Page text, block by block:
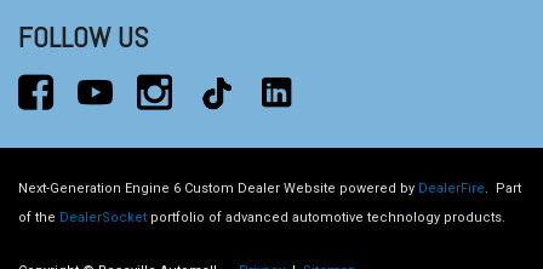
FOLLOW US
Next-Generation Engine 6 Custom Dealer Website powered by DealerFire. Part
of the DealerSocket portfolio of advanced automotive technology products.